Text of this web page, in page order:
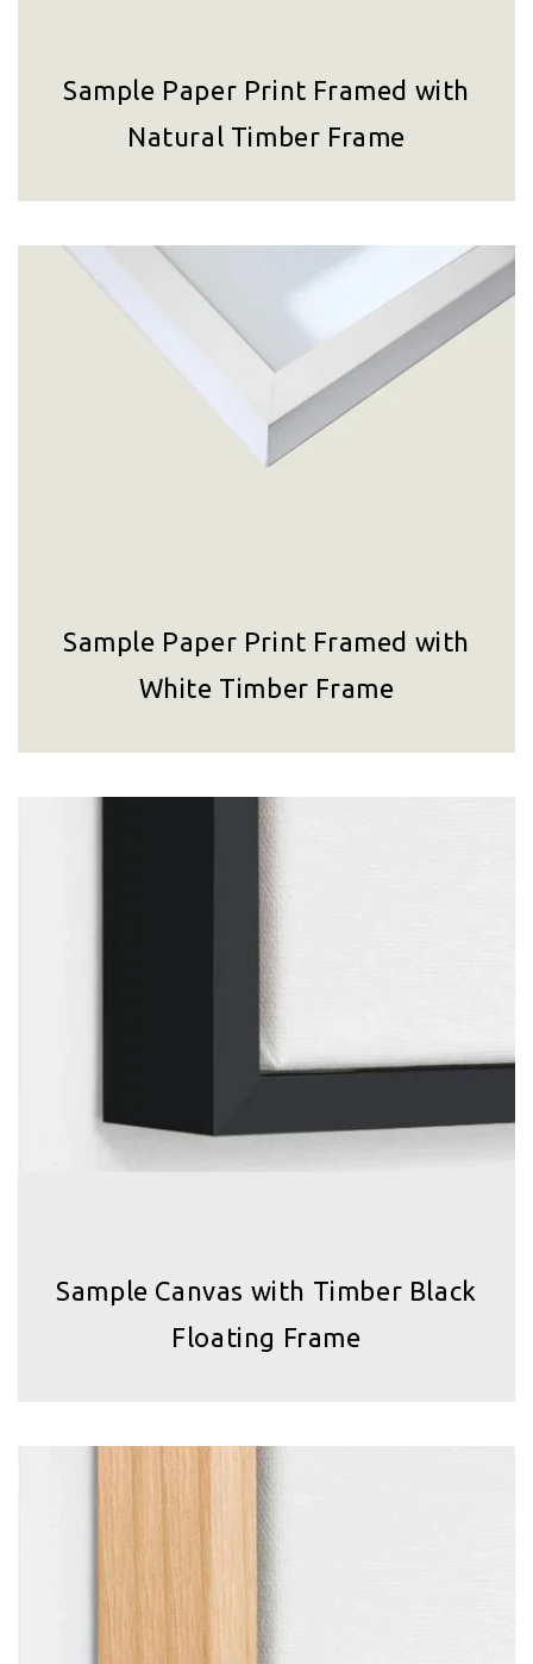
Sample Paper Print Framed with
Natural Timber Frame
Sample Paper Print Framed with
White Timber Frame
Sample Canvas with Timber Black
Floating Frame